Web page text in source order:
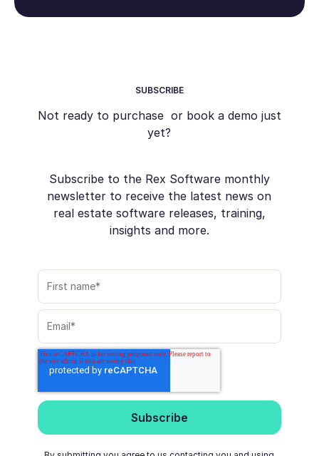
SUBSCRIBE
Not ready to purchase or book a demo just
yet?
Subscribe to the Rex Software monthly
newsletter to receive the latest news on
real estate software releases, training,
insights and more.